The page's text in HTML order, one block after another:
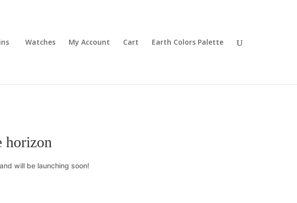
Watches My Account Cart Earth Colors Palette
horizon
will be launching soon!